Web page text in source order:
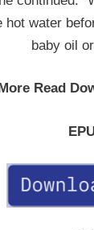
hot water
baby oil
Read